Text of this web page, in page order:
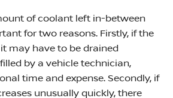
of coolant left in-between
for two reasons. Firstly, if the
may have to be drained
by a vehicle technician,
time and expense. Secondly, if
unusually quickly, there